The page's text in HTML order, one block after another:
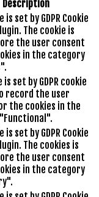
Description
is set by GDPR Cookie
The cookie is
the user consent
in the category
is set by GDPR cookie
record the user
the cookies in the
is set by GDPR Cookie
The cookies is
the user consent
in the category